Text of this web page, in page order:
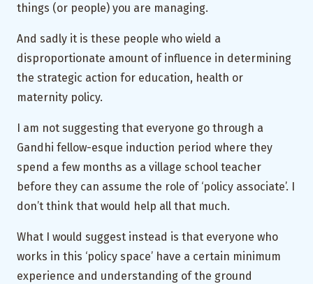
things (or people) you are managing.
And sadly it is these people who wield a
disproportionate amount of influence in determining
the strategic action for education, health or
maternity policy.
I am not suggesting that everyone go through a
Gandhi fellow-esque induction period where they
spend a few months as a village school teacher
before they can assume the role of ‘policy associate’. I
don’t think that would help all that much.
What I would suggest instead is that everyone who
works in this ‘policy space’ have a certain minimum
experience and understanding of the ground